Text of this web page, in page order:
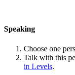
Speaking
Choose one
Talk with this
in Levels.